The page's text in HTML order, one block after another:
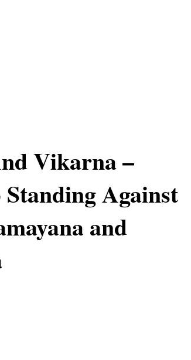
Vikarna –
Against
and